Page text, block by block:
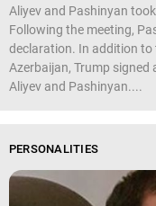
Aliyev and Pashinyan
Following the meeting,
declaration. In addition to
Azerbaijan, Trump
Aliyev and Pashinyan....
PERSONALITIES